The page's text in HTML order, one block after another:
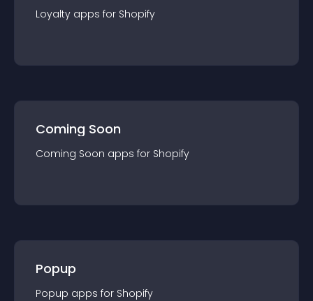
Loyalty apps for Shopify
Coming Soon
Coming Soon apps for Shopify
Popup
Popup apps for Shopify